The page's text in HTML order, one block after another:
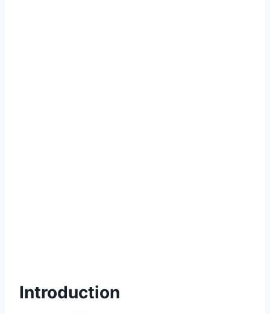
Introduction